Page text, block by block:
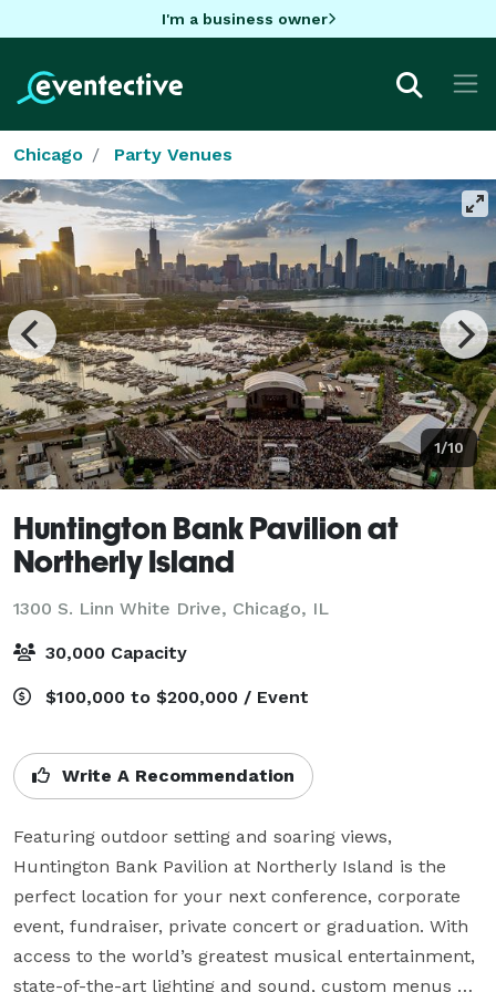
I'm a business owner
Chicago Party Venues
1/10
Huntington Bank Pavilion at
Northerly Island
1300 S. Linn White Drive, Chicago, IL
30,000 Capacity
$100,000 to $200,000 / Event
Write A Recommendation
Featuring outdoor setting and soaring views,
Huntington Bank Pavilion at Northerly Island is the
perfect location for your next conference, corporate
event, fundraiser, private concert or graduation. With
access to the world’s greatest musical entertainment,
state-of-the-art lighting and sound, custom menus